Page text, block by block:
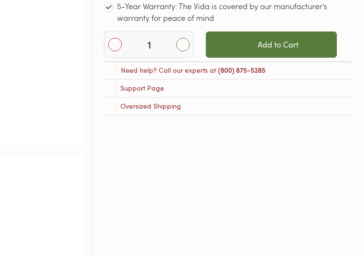
5-Year Warranty: The Vida is covered by our manufacturer’s
warranty for peace of mind
Add to Cart
Need help? Call our experts at(800) 875-5285
Support Page
Oversized Shipping